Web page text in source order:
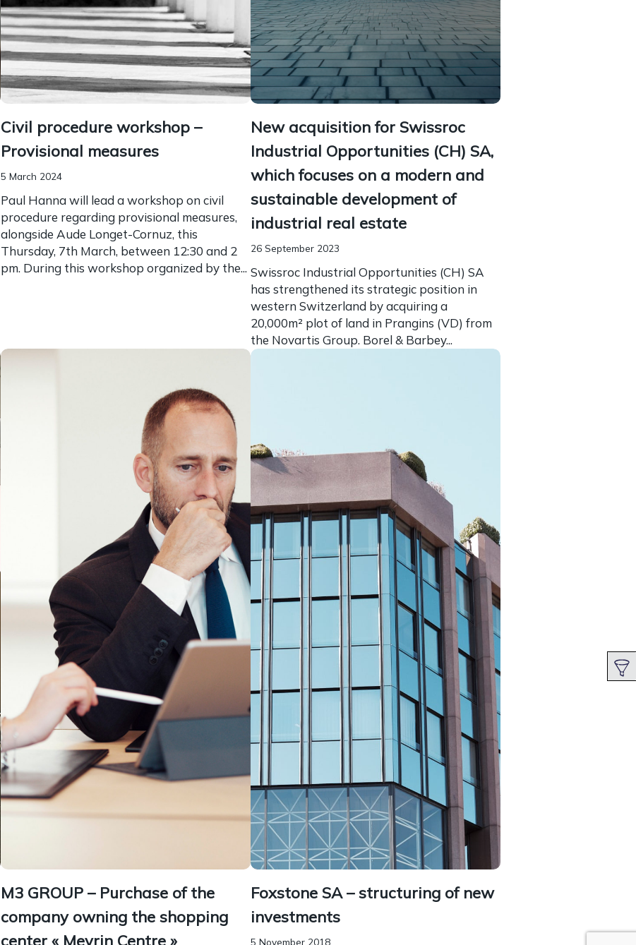
Civil procedure workshop –
Provisional measures
5 March 2024
Paul Hanna will lead a workshop on civil
procedure regarding provisional measures,
alongside Aude Longet-Cornuz, this
Thursday, 7th March, between 12:30 and 2
pm. During this workshop organized by the...
New acquisition for Swissroc
Industrial Opportunities (CH) SA,
which focuses on a modern and
sustainable development of
industrial real estate
26 September 2023
Swissroc Industrial Opportunities (CH) SA
has strengthened its strategic position in
western Switzerland by acquiring a
20,000m² plot of land in Prangins (VD) from
the Novartis Group. Borel & Barbey...
M3 GROUP – Purchase of the
company owning the shopping
center « Meyrin Centre »
Foxstone SA – structuring of new
investments
5 November 2018